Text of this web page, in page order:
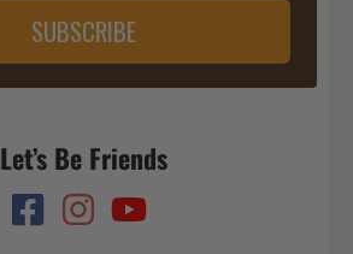
SUBSCRIBE
Let’s Be Friends